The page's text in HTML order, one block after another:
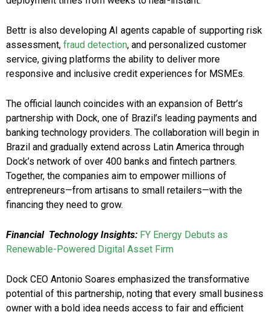
Bettr is also developing AI agents capable of supporting risk
assessment, fraud detection, and personalized customer
service, giving platforms the ability to deliver more
responsive and inclusive credit experiences for MSMEs.
The official launch coincides with an expansion of Bettr’s
partnership with Dock, one of Brazil’s leading payments and
banking technology providers. The collaboration will begin in
Brazil and gradually extend across Latin America through
Dock’s network of over 400 banks and fintech partners.
Together, the companies aim to empower millions of
entrepreneurs—from artisans to small retailers—with the
financing they need to grow.
Financial Technology Insights: FY Energy Debuts as
Renewable-Powered Digital Asset Firm
Dock CEO Antonio Soares emphasized the transformative
potential of this partnership, noting that every small business
owner with a bold idea needs access to fair and efficient